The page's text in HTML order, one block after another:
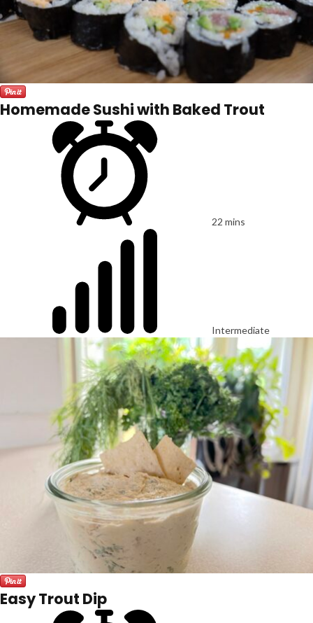
Homemade Sushi with Baked Trout
22 mins
Intermediate
Easy Trout Dip